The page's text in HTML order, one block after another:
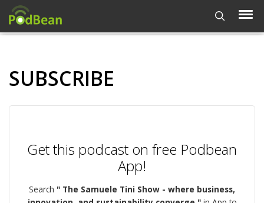
SUBSCRIBE
Get this podcast on free Podbean
App!
Search " The Samuele Tini Show - where business,